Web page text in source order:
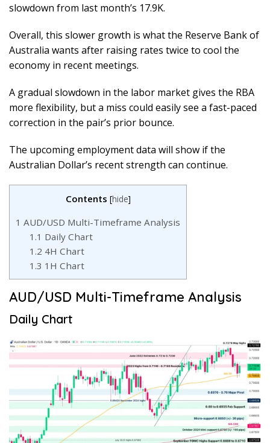
slowdown from last month’s 17.9K.
Overall, this slower growth is what the Reserve Bank of
Australia wants after raising rates twice to cool the
economy in recent meetings.
A gradual slowdown in the labor market gives the RBA
more flexibility, but a miss could easily see a fast-paced
correction in the pair’s prior bounce.
The upcoming employment data will show if the
Australian Dollar’s recent strength can continue.
Contents [hide]
1 AUD/USD Multi-Timeframe Analysis
1.1 Daily Chart
1.2 4H Chart
1.3 1H Chart
AUD/USD Multi-Timeframe Analysis
Daily Chart